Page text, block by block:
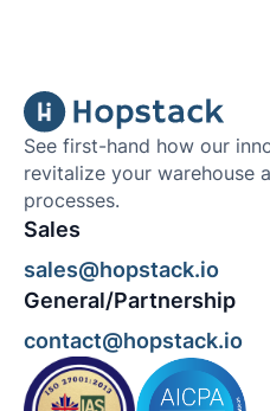
See first-hand how our
revitalize your warehouse
processes.
Sales
sales@hopstack.io
General/Partnership
contact@hopstack.io